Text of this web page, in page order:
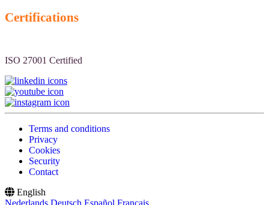
Certifications
ISO 27001 Certified
Terms and conditions
Privacy
Cookies
Security
Contact
English